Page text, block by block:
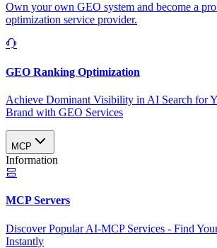
Own your own GEO system and become a
optimization service provider.
GEO Ranking Optimization
Achieve Dominant Visibility in AI Search for
Brand with GEO Services​
MCP
Information
MCP Servers
Discover Popular AI-MCP Services - Find
Instantly